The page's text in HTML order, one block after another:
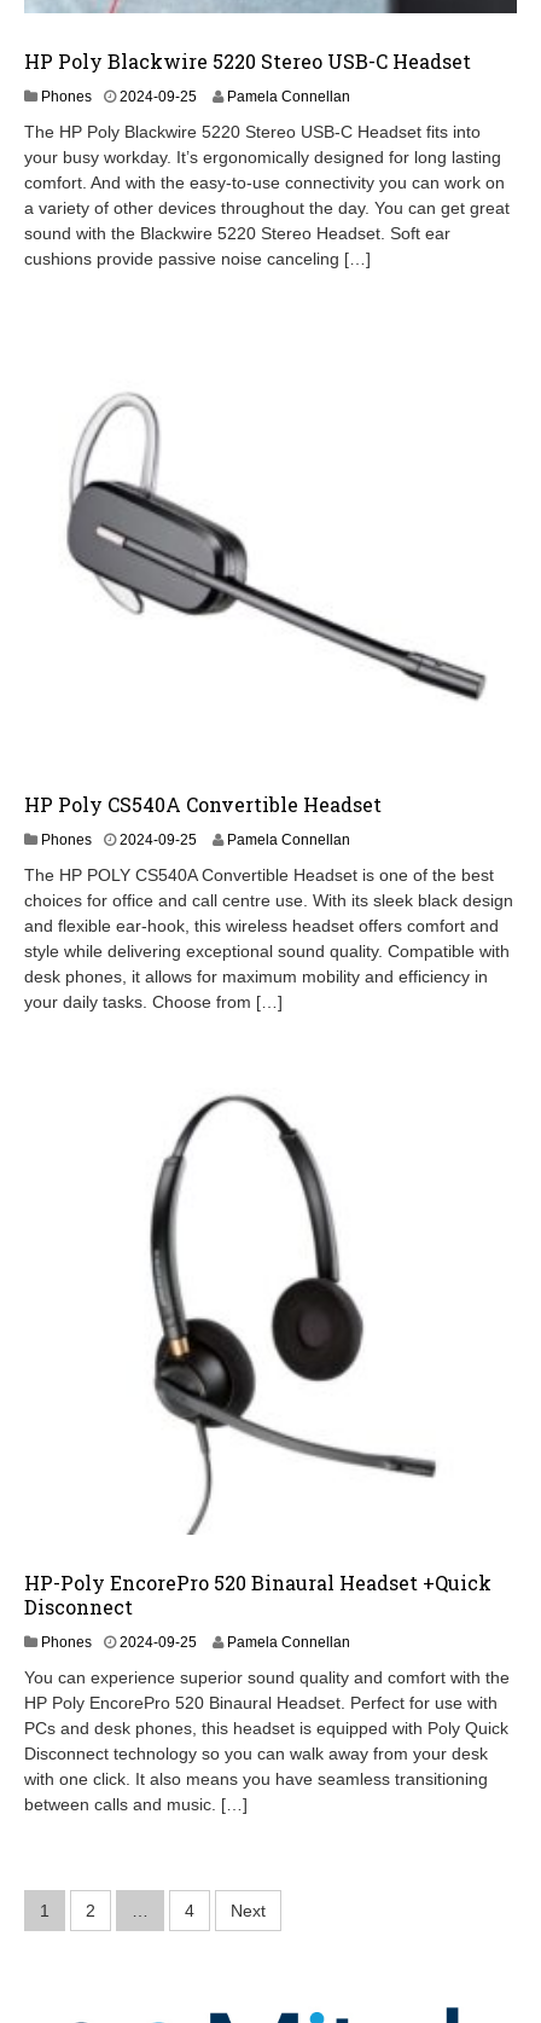
HP Poly Blackwire 5220 Stereo USB-C Headset
Phones 2024-09-252
2
4
-
0
9
2
Pamela Connellan
The HP Poly Blackwire 5220 Stereo USB-C Headset fits into
your busy workday. It’s ergonomically designed for long lasting
comfort. And with the easy-to-use connectivity you can work on
a variety of other devices throughout the day. You can get great
sound with the Blackwire 5220 Stereo Headset. Soft ear
cushions provide passive noise canceling […]
HP Poly CS540A Convertible Headset
Phones 2024-09-252
2
4
-
0
9
2
Pamela Connellan
The HP POLY CS540A Convertible Headset is one of the best
choices for office and call centre use. With its sleek black design
and flexible ear-hook, this wireless headset offers comfort and
style while delivering exceptional sound quality. Compatible with
desk phones, it allows for maximum mobility and efficiency in
your daily tasks. Choose from […]
HP-Poly EncorePro 520 Binaural Headset +Quick
Disconnect
Phones 2024-09-252
2
4
0
2
Pamela Connellan
You can experience superior sound quality and comfort with the
HP Poly EncorePro 520 Binaural Headset. Perfect for use with
PCs and desk phones, this headset is equipped with Poly Quick
Disconnect technology so you can walk away from your desk
with one click. It also means you have seamless transitioning
between calls and music. […]
Posts
1 2 … 4 Next